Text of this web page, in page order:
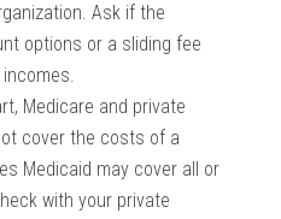
Ask if the
options or a sliding fee
Medicare and private
cover the costs of a
Medicaid may cover all or
with your private